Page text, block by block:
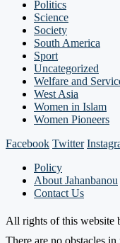
Politics
Science
Society
South America
Sport
Uncategorized
Welfare and
West Asia
Women in Islam
Women Pioneers
Facebook Twitter
Policy
About Jahanbanou
Contact Us
All rights of this website